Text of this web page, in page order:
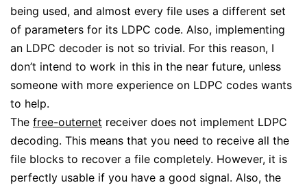
being used, and almost every file uses a different set
of parameters for its LDPC code. Also, implementing
an LDPC decoder is not so trivial. For this reason, I
don’t intend to work in this in the near future, unless
someone with more experience on LDPC codes wants
to help.
The free-outernet receiver does not implement LDPC
decoding. This means that you need to receive all the
file blocks to recover a file completely. However, it is
perfectly usable if you have a good signal. Also, the